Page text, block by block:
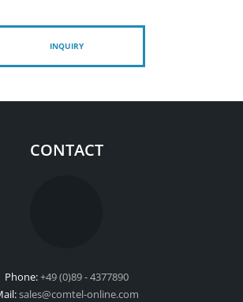
INQUIRY
CONTACT
Phone:+49 (0)89 - 4377890
sales@comtel-online.com